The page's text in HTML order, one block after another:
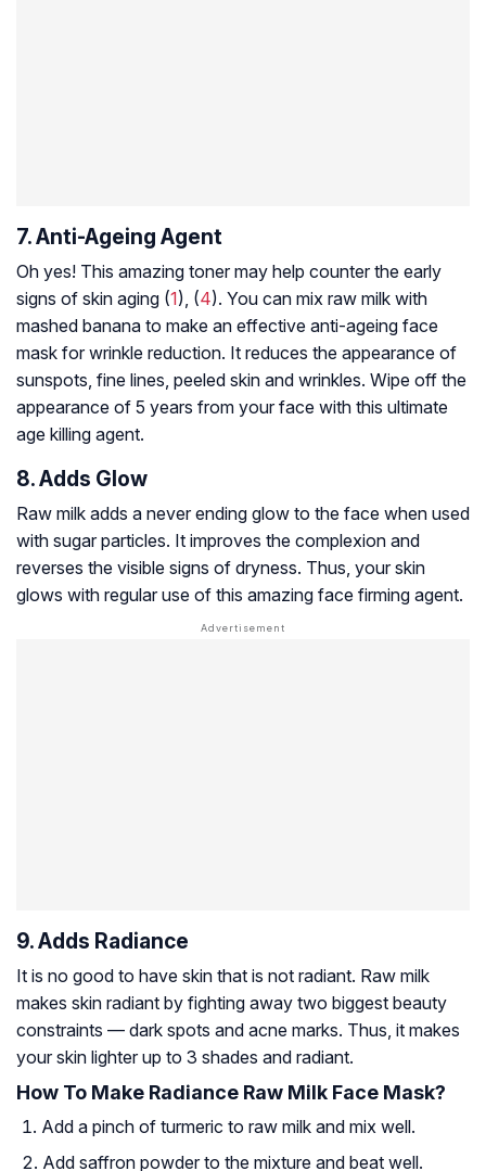
7. Anti-Ageing Agent
Oh yes! This amazing toner may help counter the early
signs of skin aging (1), (4). You can mix raw milk with
mashed banana to make an effective anti-ageing face
mask for wrinkle reduction. It reduces the appearance of
sunspots, fine lines, peeled skin and wrinkles. Wipe off the
appearance of 5 years from your face with this ultimate
age killing agent.
8. Adds Glow
Raw milk adds a never ending glow to the face when used
with sugar particles. It improves the complexion and
reverses the visible signs of dryness. Thus, your skin
glows with regular use of this amazing face firming agent.
9. Adds Radiance
It is no good to have skin that is not radiant. Raw milk
makes skin radiant by fighting away two biggest beauty
constraints — dark spots and acne marks. Thus, it makes
your skin lighter up to 3 shades and radiant.
How To Make Radiance Raw Milk Face Mask?
Add a pinch of turmeric to raw milk and mix well.
Add saffron powder to the mixture and beat well.